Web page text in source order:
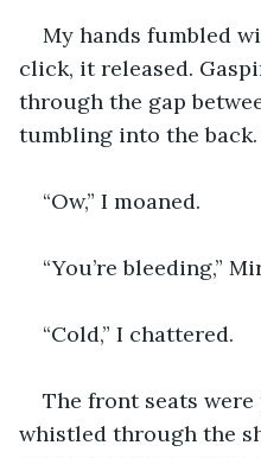
My hands fumbled
click, it released.
through the gap
tumbling into the
“Ow,” I moaned.
“You’re bleeding,”
“Cold,” I chattered.
The front seats
whistled through the